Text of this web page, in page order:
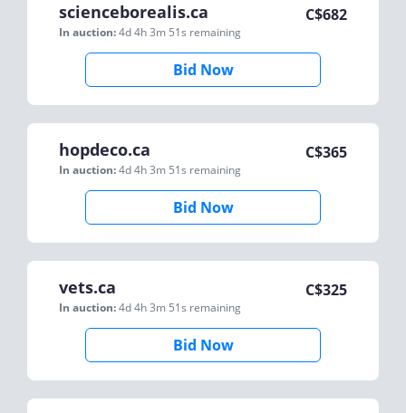
scienceborealis.ca
In auction:4d 4h 3m 51s remaining
C$682
Bid Now
hopdeco.ca
In auction:4d 4h 3m 51s remaining
C$365
Bid Now
vets.ca
In auction:4d 4h 3m 51s remaining
C$325
Bid Now